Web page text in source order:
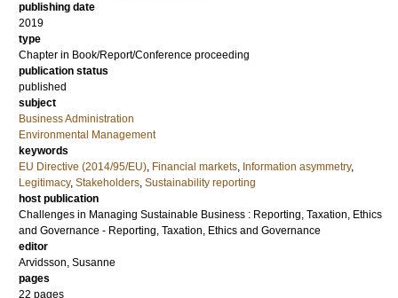
publishing date
2019
type
Chapter in Book/Report/Conference proceeding
publication status
published
subject
Business Administration
Environmental Management
keywords
EU Directive (2014/95/EU), Financial markets, Information asymmetry,
Legitimacy, Stakeholders, Sustainability reporting
host publication
Challenges in Managing Sustainable Business : Reporting, Taxation, Ethics
and Governance - Reporting, Taxation, Ethics and Governance
editor
Arvidsson, Susanne
pages
22 pages